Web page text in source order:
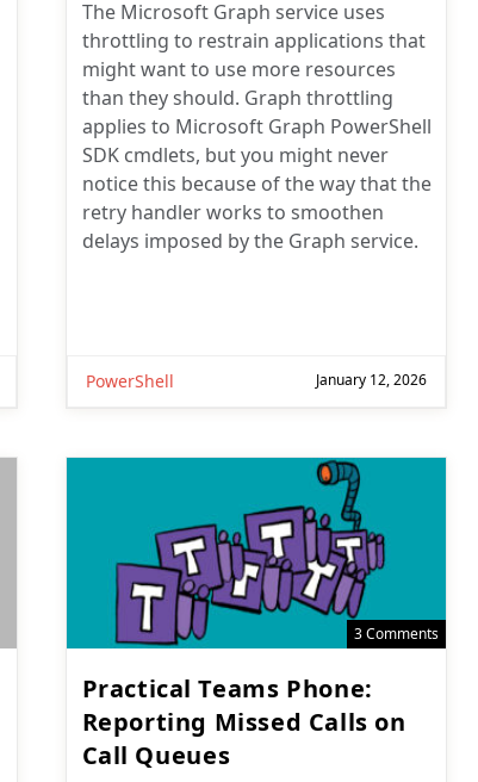
The Microsoft Graph service uses
throttling to restrain applications that
might want to use more resources
than they should. Graph throttling
applies to Microsoft Graph PowerShell
SDK cmdlets, but you might never
notice this because of the way that the
retry handler works to smoothen
delays imposed by the Graph service.
PowerShell January 12, 2026
3 Comments
Practical Teams Phone:
Reporting Missed Calls on
Call Queues